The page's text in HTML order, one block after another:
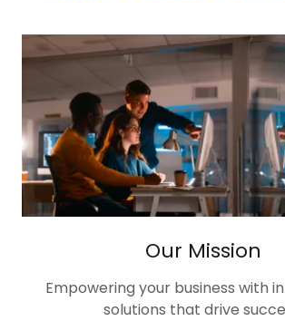
Our Mission
Empowering your business with
solutions that drive